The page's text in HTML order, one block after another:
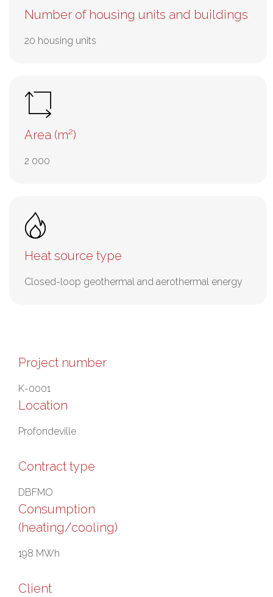
Number of housing units and buildings
20 housing units
Area (m²)
2 000
Heat source type
Closed-loop geothermal and aerothermal energy
Project number
K-0001
Location
Profondeville
Contract type
DBFMO
Consumption
(heating/cooling)
198 MWh
Client